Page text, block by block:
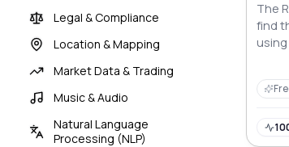
Legal & Compliance
Location & Mapping
Market Data & Trading
Music & Audio
Natural Language
Processing (NLP)
The
find